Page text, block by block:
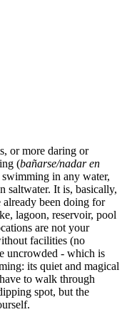
or more daring or
(bañarse/nadar en
in any water,
saltwater. It is, basically,
been doing for
lagoon, reservoir, pool
are not your
facilities (no
uncrowded - which is
its quiet and magical
to walk through
spot, but the